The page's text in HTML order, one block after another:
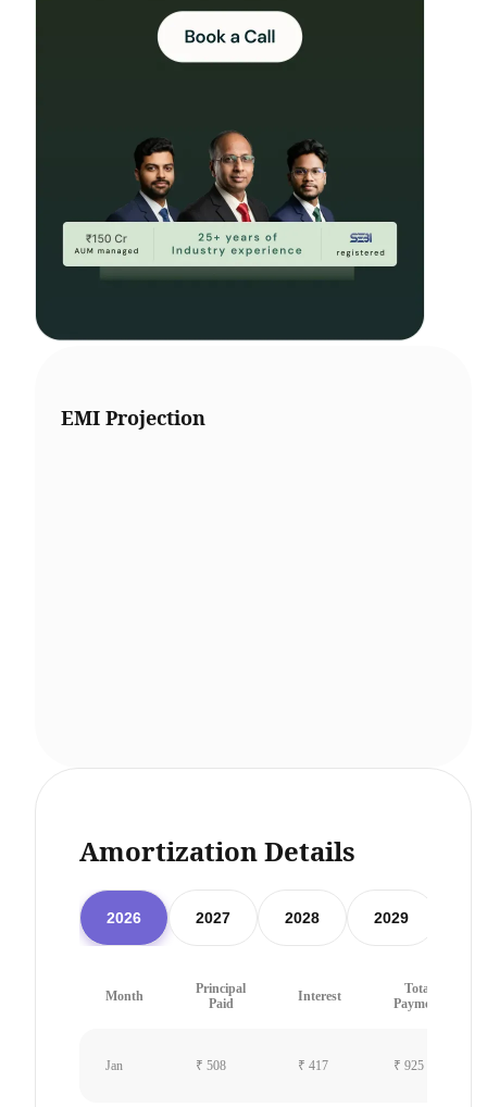
EMI Projection
Amortization Details
2026 2027 2028 2029
Month
Principal
Paid
Interest
Total
Payment
Jan ₹ 508 ₹ 417 ₹ 925